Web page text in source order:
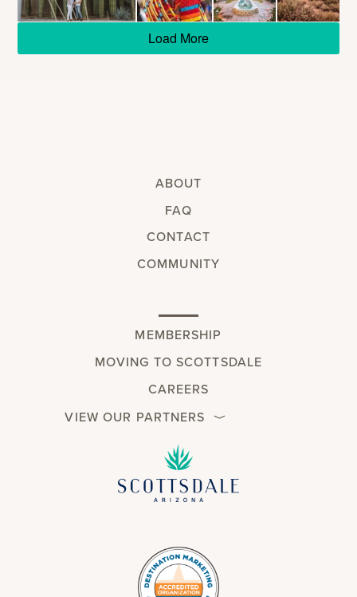
Load More
ABOUT
FAQ
CONTACT
COMMUNITY
MEMBERSHIP
MOVING TO SCOTTSDALE
CAREERS
VIEW OUR PARTNERS